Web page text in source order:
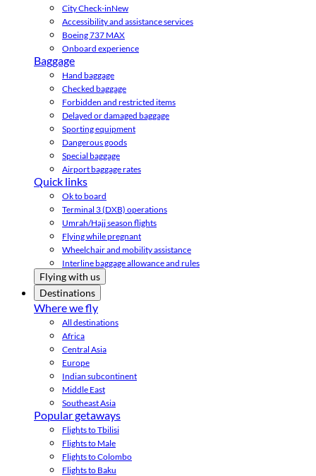
City Check-inNew
Accessibility and assistance services
Boeing 737 MAX
Onboard experience
Baggage
Hand baggage
Checked baggage
Forbidden and restricted items
Delayed or damaged baggage
Sporting equipment
Dangerous goods
Special baggage
Airport baggage rates
Quick links
Ok to board
Terminal 3 (DXB) operations
Umrah/Hajj season flights
Flying while pregnant
Wheelchair and mobility assistance
Interline baggage allowance and rules
Flying with us
Destinations
Where we fly
All destinations
Africa
Central Asia
Europe
Indian subcontinent
Middle East
Southeast Asia
Popular getaways
Flights to Tbilisi
Flights to Male
Flights to Colombo
Flights to Baku